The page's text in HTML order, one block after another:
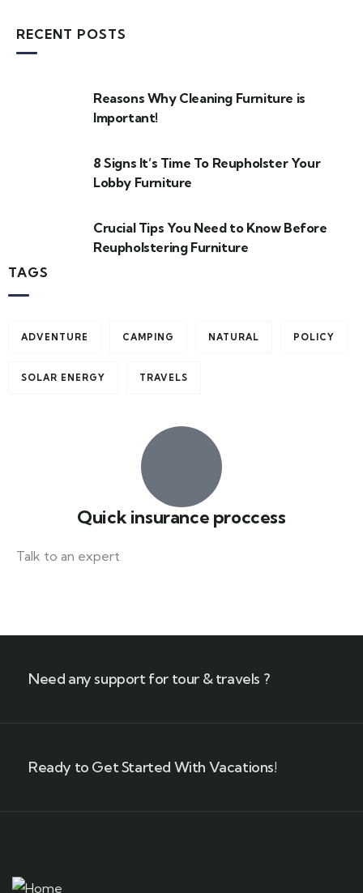
RECENT POSTS
Reasons Why Cleaning Furniture is
Important!
8 Signs It’s Time To Reupholster Your
Lobby Furniture
Crucial Tips You Need to Know Before
Reupholstering Furniture
TAGS
ADVENTURE CAMPING NATURAL POLICY
SOLAR ENERGY TRAVELS
Quick insurance proccess
Talk to an expert
Need any support for tour & travels ?
Ready to Get Started With Vacations!